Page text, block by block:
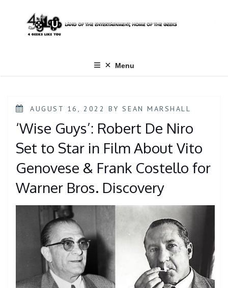
content
Menu
POSTED
AUGUST 16, 2022 BYSEAN MARSHALL
‘Wise Guys’: Robert De Niro
Set to Star in Film About Vito
Genovese & Frank Costello for
Warner Bros. Discovery